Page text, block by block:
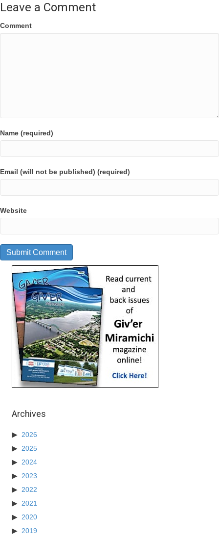
Leave a Comment
Comment
Name (required)
Email (will not be published) (required)
Website
Archives
2026
2025
2024
2023
2022
2021
2020
2019